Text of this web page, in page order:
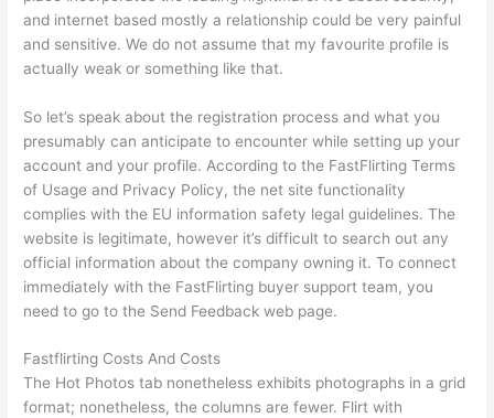
and internet based mostly a relationship could be very painful
and sensitive. We do not assume that my favourite profile is
actually weak or something like that.
So let’s speak about the registration process and what you
presumably can anticipate to encounter while setting up your
account and your profile. According to the FastFlirting Terms
of Usage and Privacy Policy, the net site functionality
complies with the EU information safety legal guidelines. The
website is legitimate, however it’s difficult to search out any
official information about the company owning it. To connect
immediately with the FastFlirting buyer support team, you
need to go to the Send Feedback web page.
Fastflirting Costs And Costs
The Hot Photos tab nonetheless exhibits photographs in a grid
format; nonetheless, the columns are fewer. Flirt with